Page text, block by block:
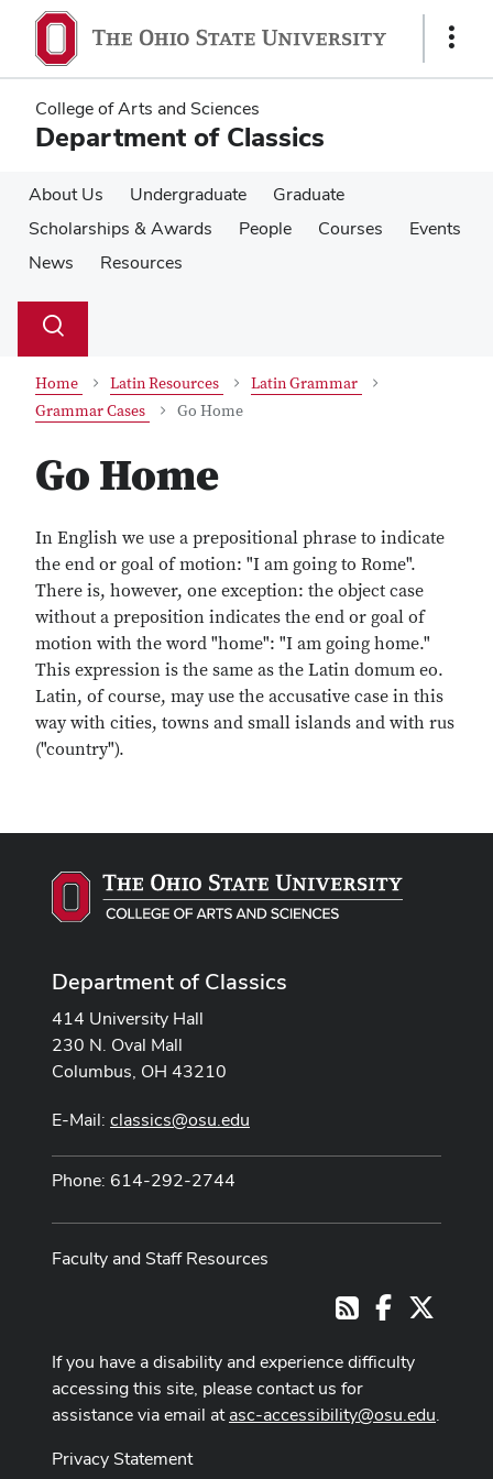
main
content
main
content
Show
College of Arts and Sciences
Department of Classics
About Us Undergraduate
Graduate
Scholarships & Awards
People Courses
Events
News
Resources
Search
Toggle
Home Latin Resources
Latin Grammar
Grammar Cases
Go Home
Go Home
In English we use a prepositional phrase to indicate
the end or goal of motion: "I am going to Rome".
There is, however, one exception: the object case
without a preposition indicates the end or goal of
motion with the word "home": "I am going home."
This expression is the same as the Latin domum eo.
Latin, of course, may use the accusative case in this
way with cities, towns and small islands and with rus
("country").
Department of Classics
414 University Hall
230 N. Oval Mall
Columbus, OH 43210
E-Mail: classics@osu.edu
Phone: 614-292-2744
Faculty and Staff Resources
RSSFacebook
If you have a disability and experience difficulty
accessing this site, please contact us for
assistance via email atasc-accessibility@osu.edu.
Privacy Statement